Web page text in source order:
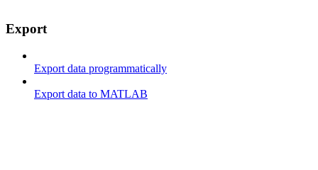
Export
Export data programmatically
Export data to MATLAB